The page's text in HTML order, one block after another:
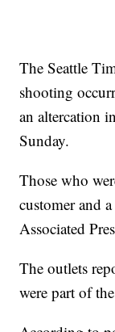
The Seattle
shooting
an altercation
Sunday.
Those who
customer and
Associated
The outlets
were part of